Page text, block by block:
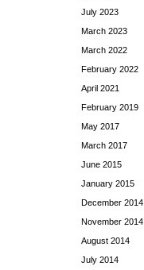
July 2023
March 2023
March 2022
February 2022
April 2021
February 2019
May 2017
March 2017
June 2015
January 2015
December 2014
November 2014
August 2014
July 2014